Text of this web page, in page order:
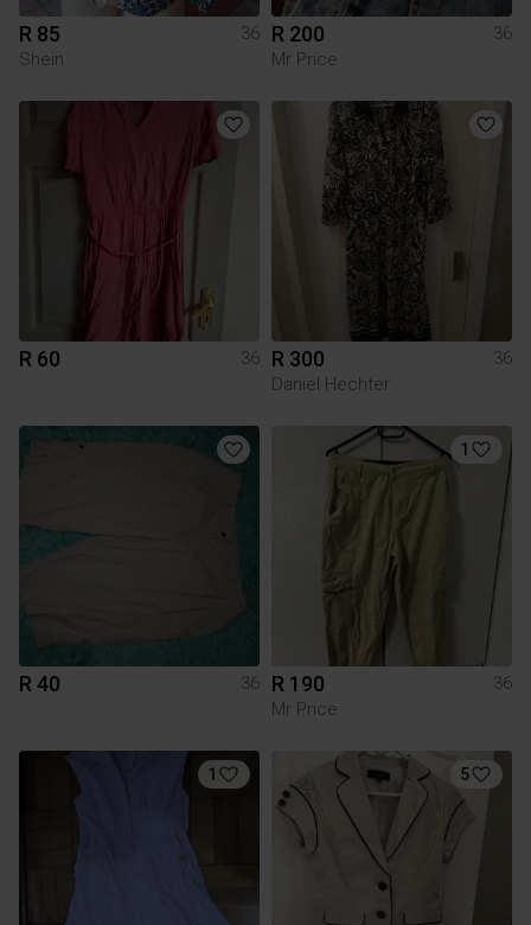
R 85
36
Shein
R 200
36
Mr Price
R 60 36 R 300
36
Daniel Hechter
R 40 36
1
R 190
36
Mr Price
1 5